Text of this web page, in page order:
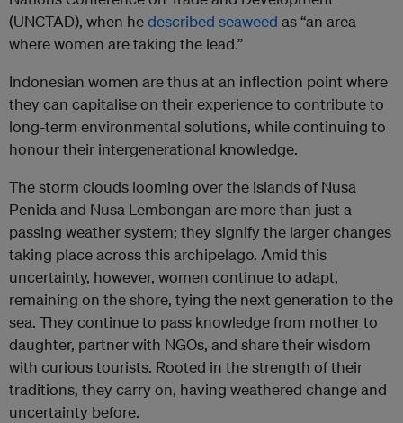
(UNCTAD), when hedescribed seaweed as “an area
where women are taking the lead.”
Indonesian women are thus at an inflection point where
they can capitalise on their experience to contribute to
long-term environmental solutions, while continuing to
honour their intergenerational knowledge.
The storm clouds looming over the islands of Nusa
Penida and Nusa Lembongan are more than just a
passing weather system; they signify the larger changes
taking place across this archipelago. Amid this
uncertainty, however, women continue to adapt,
remaining on the shore, tying the next generation to the
sea. They continue to pass knowledge from mother to
daughter, partner with NGOs, and share their wisdom
with curious tourists. Rooted in the strength of their
traditions, they carry on, having weathered change and
uncertainty before.